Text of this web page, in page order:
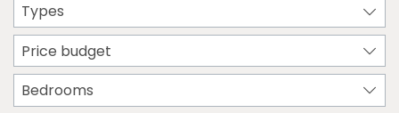
Types
Price budget
Bedrooms